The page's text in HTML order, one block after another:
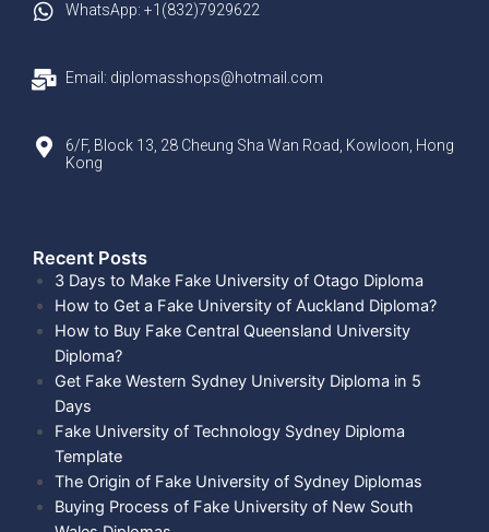
WhatsApp: +1(832)7929622
Email: diplomasshops@hotmail.com
6/F, Block 13, 28 Cheung Sha Wan Road, Kowloon, Hong
Kong
Recent Posts​
3 Days to Make Fake University of Otago Diploma
How to Get a Fake University of Auckland Diploma?
How to Buy Fake Central Queensland University
Diploma?
Get Fake Western Sydney University Diploma in 5
Days
Fake University of Technology Sydney Diploma
Template
The Origin of Fake University of Sydney Diplomas
Buying Process of Fake University of New South